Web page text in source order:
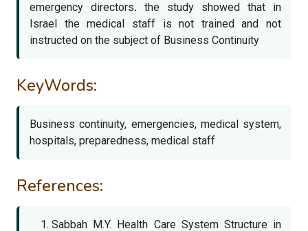
emergency directors. the study showed that in
Israel the medical staff is not trained and not
instructed on the subject of Business Continuity
KeyWords:
Business continuity, emergencies, medical system,
hospitals, preparedness, medical staff
References:
Sabbah M.Y. Health Care System Structure in